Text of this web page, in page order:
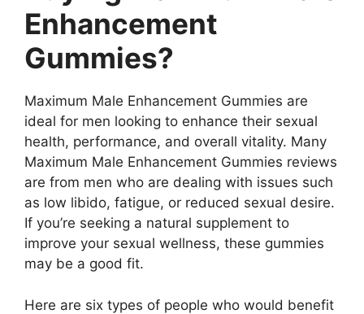
Enhancement
Gummies?
Maximum Male Enhancement Gummies are
ideal for men looking to enhance their sexual
health, performance, and overall vitality. Many
Maximum Male Enhancement Gummies reviews
are from men who are dealing with issues such
as low libido, fatigue, or reduced sexual desire.
If you’re seeking a natural supplement to
improve your sexual wellness, these gummies
may be a good fit.
Here are six types of people who would benefit